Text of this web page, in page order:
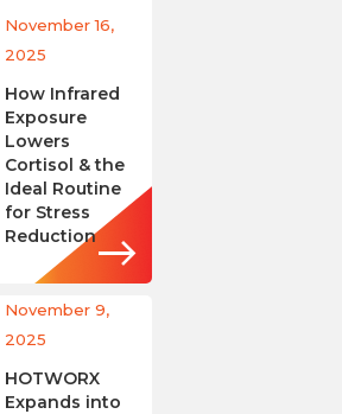
November 16,
2025
How Infrared
Exposure
Lowers
Cortisol & the
Ideal Routine
for Stress
Reduction
November 9,
2025
HOTWORX
Expands into